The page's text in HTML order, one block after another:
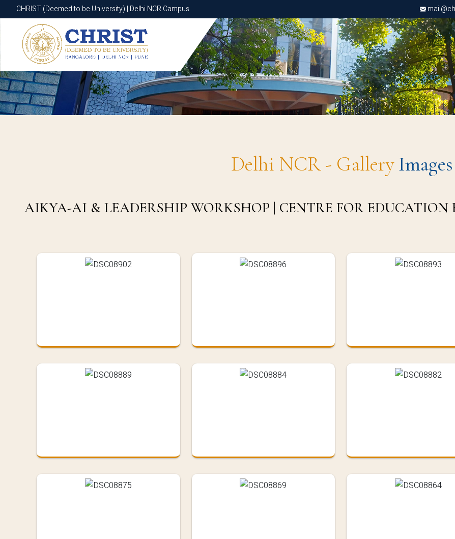
CHRIST (Deemed to be University) | Delhi NCR Campus
CHRIST (Deemed to be University) | Delhi NCR Campus
Delhi NCR - GalleryImages
AIKYA-AI & LEADERSHIP WORKSHOP | CENTRE FOR EDUCATION